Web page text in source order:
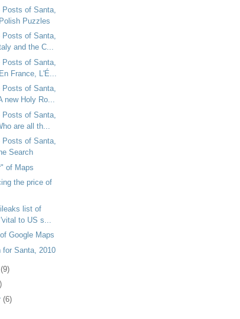
Posts of Santa,
Puzzles
Posts of Santa,
and the C...
Posts of Santa,
France, L'É...
Posts of Santa,
new Holy Ro...
Posts of Santa,
are all th...
Posts of Santa,
Search
of Maps
the price of
list of
to US s...
Google Maps
for Santa, 2010
(9)
(6)